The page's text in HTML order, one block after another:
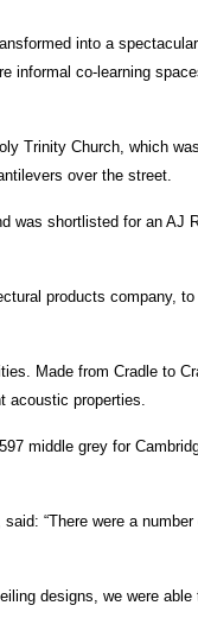
into a
informal co-learning
Trinity Church, which
over the street.
was shortlisted for an AJ
products company,
Made from Cradle to
acoustic properties.
middle grey for
“There were a
designs, we were